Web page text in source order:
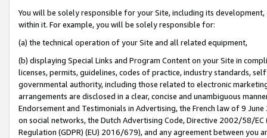
You will be solely responsible for your Site, including its
within it. For example, you will be solely responsible for:
(a) the technical operation of your Site and all related equipment,
(b) displaying Special Links and Program Content on your Site in
licenses, permits, guidelines, codes of practice, industry standards,
governmental authority, including those related to electronic
arrangements are disclosed in a clear, concise and unambiguous
Endorsement and Testimonials in Advertising, the French law of 9
on social networks, the Dutch Advertising Code, Directive 2002/58/
Regulation (GDPR) (EU) 2016/679), and any agreement between